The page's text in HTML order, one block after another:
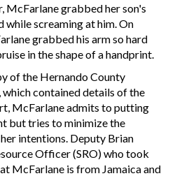
McFarlane grabbed her son's
while screaming at him. On
grabbed his arm so hard
in the shape of a handprint.
of the Hernando County
contained details of the
McFarlane admits to putting
but tries to minimize the
intentions. Deputy Brian
Officer (SRO) who took
McFarlane is from Jamaica and